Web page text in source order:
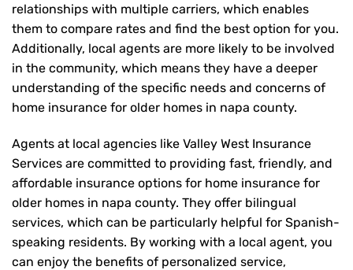
relationships with multiple carriers, which enables
them to compare rates and find the best option for you.
Additionally, local agents are more likely to be involved
in the community, which means they have a deeper
understanding of the specific needs and concerns of
home insurance for older homes in napa county.
Agents at local agencies like Valley West Insurance
Services are committed to providing fast, friendly, and
affordable insurance options for home insurance for
older homes in napa county. They offer bilingual
services, which can be particularly helpful for Spanish-
speaking residents. By working with a local agent, you
can enjoy the benefits of personalized service,